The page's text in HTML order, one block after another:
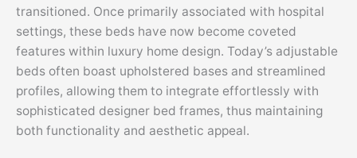
transitioned. Once primarily associated with hospital
settings, these beds have now become coveted
features within luxury home design. Today’s adjustable
beds often boast upholstered bases and streamlined
profiles, allowing them to integrate effortlessly with
sophisticated designer bed frames, thus maintaining
both functionality and aesthetic appeal.